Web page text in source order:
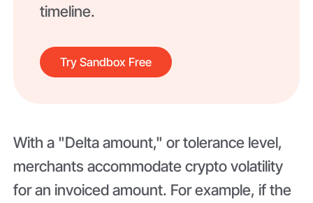
timeline.
Try Sandbox Free
With a "Delta amount," or tolerance level,
merchants accommodate crypto volatility
for an invoiced amount. For example, if the